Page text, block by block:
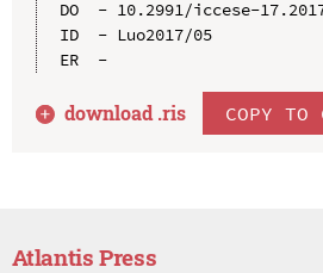
DO  - 10.2991/iccese-
ID  - Luo2017/05
ER  -
download .ris COPY TO
Atlantis Press